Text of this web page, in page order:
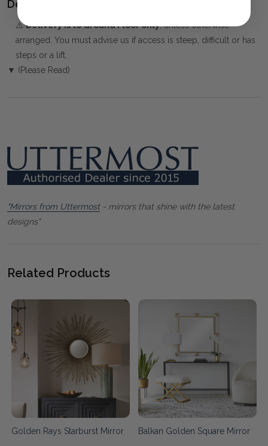
Delivery:
⚠️Delivery is to Ground Floor only, unless otherwise
arranged. You must advise us if access is steep, difficult or has
steps or a lift.
▼ (Please Read)
"Mirrors from Uttermost- mirrors that shine with the latest
designs"
Related Products
Golden Rays Starburst Mirror Balkan Golden Square Mirror